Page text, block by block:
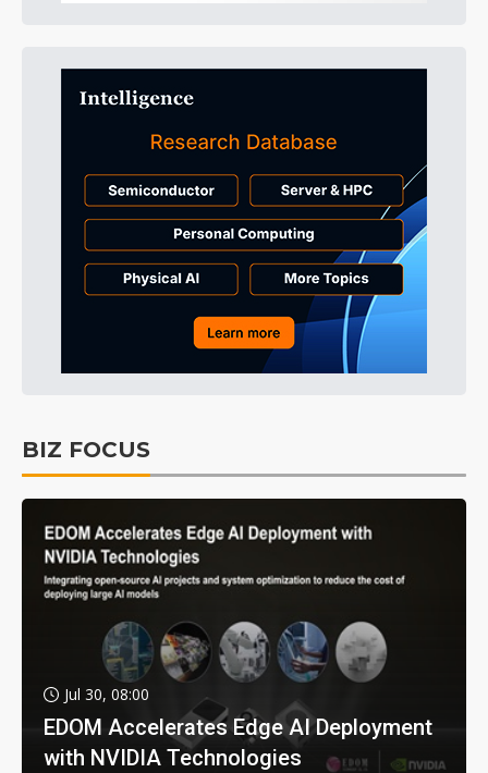
BIZ FOCUS
Jul 30, 08:00
EDOM Accelerates Edge AI Deployment
with NVIDIA Technologies